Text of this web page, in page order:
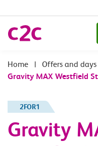
| Offers and
Gravity MAX Westfield
2FOR1
Gravity